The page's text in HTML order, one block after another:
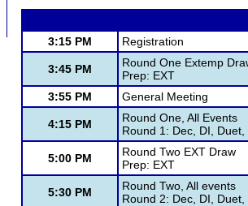
3:15 PM Registration
3:45 PM
Round One Extemp
Prep: EXT
3:55 PM
General Meeting
4:15 PM
Round One, All Events
Round 1: Dec, DI, Duet,
5:00 PM
Round Two EXT Draw
Prep: EXT
5:30 PM
Round Two, All events
Round 2: Dec, DI, Duet,